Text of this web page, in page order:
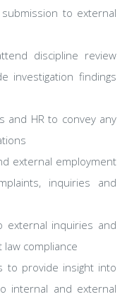
to external
discipline review
investigation findings
and HR to convey any
external employment
inquiries and
external inquiries and
compliance
to provide insight into
internal and external